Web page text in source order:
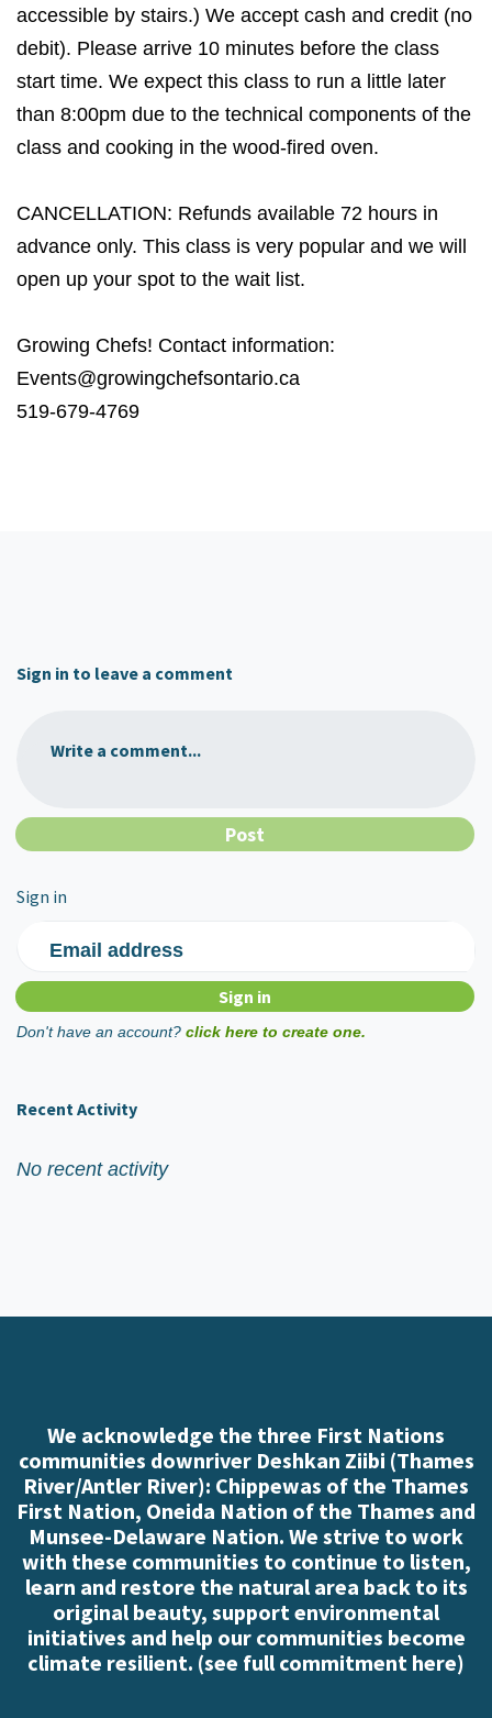
accessible by stairs.) We accept cash and credit (no
debit). Please arrive 10 minutes before the class
start time. We expect this class to run a little later
than 8:00pm due to the technical components of the
class and cooking in the wood-fired oven.
CANCELLATION: Refunds available 72 hours in
advance only. This class is very popular and we will
open up your spot to the wait list.
Growing Chefs! Contact information:
Events@growingchefsontario.ca
519-679-4769
Sign in to leave a comment
Write a comment...
Sign in
Email address
Don't have an account? click here to create one.
Recent Activity
No recent activity
We acknowledge the three First Nations
communities downriver Deshkan Ziibi (Thames
River/Antler River): Chippewas of the Thames
First Nation, Oneida Nation of the Thames and
Munsee-Delaware Nation. We strive to work
with these communities to continue to listen,
learn and restore the natural area back to its
original beauty, support environmental
initiatives and help our communities become
climate resilient. (see full commitment here)